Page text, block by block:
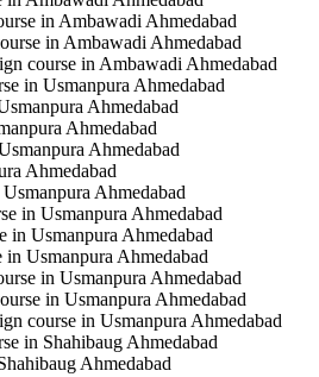
in Ambawadi Ahmedabad
in Ambawadi Ahmedabad
course in Ambawadi Ahmedabad
in Usmanpura Ahmedabad
Ahmedabad
Ahmedabad
Ahmedabad
Ahmedabad
Ahmedabad
in Usmanpura Ahmedabad
in Usmanpura Ahmedabad
Usmanpura Ahmedabad
in Usmanpura Ahmedabad
in Usmanpura Ahmedabad
course in Usmanpura Ahmedabad
in Shahibaug Ahmedabad
Ahmedabad